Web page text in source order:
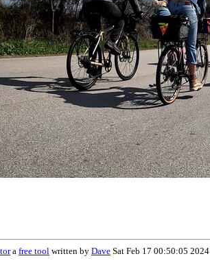
a free tool written by Dave Sat Feb 17 00:50:05 2024